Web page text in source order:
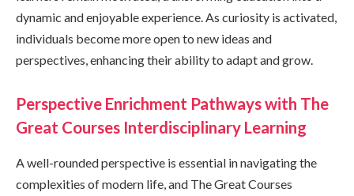
dynamic and enjoyable experience. As curiosity is activated,
individuals become more open to new ideas and
perspectives, enhancing their ability to adapt and grow.
Perspective Enrichment Pathways with The
Great Courses Interdisciplinary Learning
A well-rounded perspective is essential in navigating the
complexities of modern life, and The Great Courses